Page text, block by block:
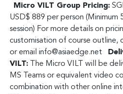
Micro VILT Group Pricing:
USD$ 889 per person (Minimum
session) For more details on
customisation of course outline,
or email info@asiaedge.net
VILT: The Micro VILT will be
MS Teams or equivalent video
combination with other online